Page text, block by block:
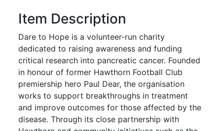
Item Description
Dare to Hope is a volunteer-run charity
dedicated to raising awareness and funding
critical research into pancreatic cancer. Founded
in honour of former Hawthorn Football Club
premiership hero Paul Dear, the organisation
works to support breakthroughs in treatment
and improve outcomes for those affected by the
disease. Through its close partnership with